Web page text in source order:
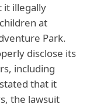
it illegally
at
Park.
disclose its
including
that it
the lawsuit